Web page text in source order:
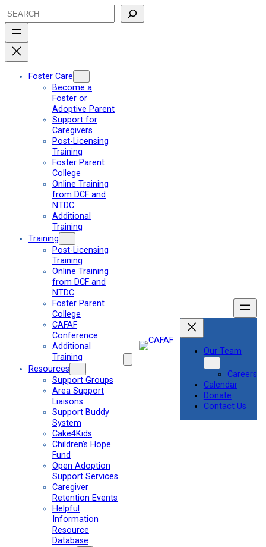
Skip
to
content
Search
Foster Care
Become a
Foster or
Adoptive Parent
Support for
Caregivers
Post-Licensing
Training
Foster Parent
College
Online Training
from DCF and
NTDC
Additional
Training
Training
Post-Licensing
Training
Online Training
from DCF and
NTDC
Foster Parent
College
CAFAF
Conference
Additional
Training
Resources
Support Groups
Area Support
Liaisons
Support Buddy
System
Cake4Kids
Children’s Hope
Fund
Open Adoption
Support Services
Caregiver
Retention Events
Helpful
Information
Resource
Database
Our Team
Careers
Calendar
Donate
Contact Us